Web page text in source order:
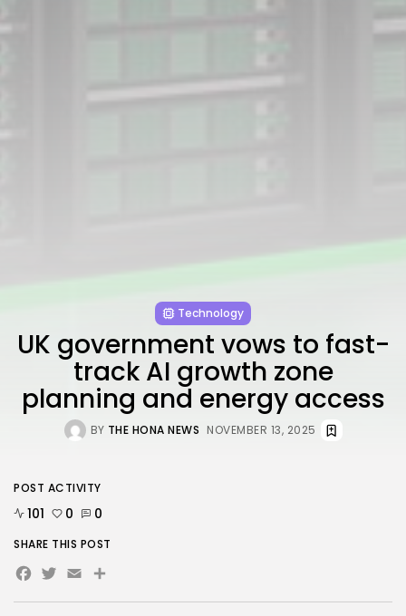
Transform Your Home with a Smart Home
Speaker
JOIN OUR COMMUNITY
Technology
UK government vows to fast-
track AI growth zone
planning and energy access
BY THE HONA NEWS NOVEMBER 13, 2025
POST ACTIVITY
101 0 0
SHARE THIS POST
Facebook
Twitter
EmailShare